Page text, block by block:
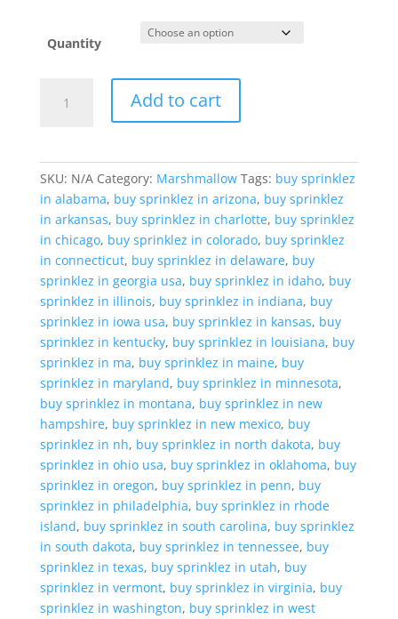
Quantity
Add to cart
SKU: N/A Category: Marshmallow Tags: buy sprinklez
in alabama, buy sprinklez in arizona, buy sprinklez
in arkansas, buy sprinklez in charlotte, buy sprinklez
in chicago, buy sprinklez in colorado, buy sprinklez
in connecticut, buy sprinklez in delaware, buy
sprinklez in georgia usa, buy sprinklez in idaho, buy
sprinklez in illinois, buy sprinklez in indiana, buy
sprinklez in iowa usa, buy sprinklez in kansas, buy
sprinklez in kentucky, buy sprinklez in louisiana, buy
sprinklez in ma, buy sprinklez in maine, buy
sprinklez in maryland, buy sprinklez in minnesota,
buy sprinklez in montana, buy sprinklez in new
hampshire, buy sprinklez in new mexico, buy
sprinklez in nh, buy sprinklez in north dakota, buy
sprinklez in ohio usa, buy sprinklez in oklahoma, buy
sprinklez in oregon, buy sprinklez in penn, buy
sprinklez in philadelphia, buy sprinklez in rhode
island, buy sprinklez in south carolina, buy sprinklez
in south dakota, buy sprinklez in tennessee, buy
sprinklez in texas, buy sprinklez in utah, buy
sprinklez in vermont, buy sprinklez in virginia, buy
sprinklez in washington, buy sprinklez in west